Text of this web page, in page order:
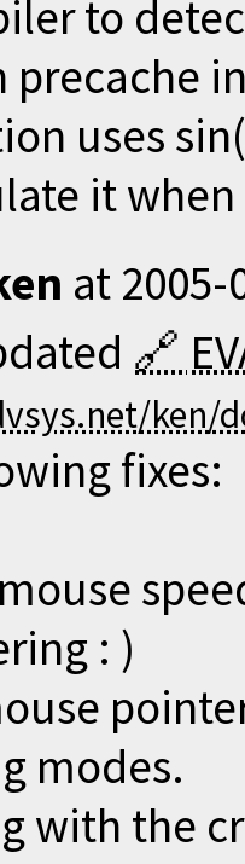
to
precache
uses
it
at 2005-
fixes:
: )
modes.
with the